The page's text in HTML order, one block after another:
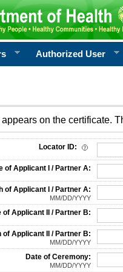
Authorized User
on the certificate.
Locator ID:
of Applicant I / Partner A:
of Applicant I / Partner A:
MM/DD/YYYY
of Applicant II / Partner B:
of Applicant II / Partner B:
MM/DD/YYYY
Date of Ceremony:
MM/DD/YYYY